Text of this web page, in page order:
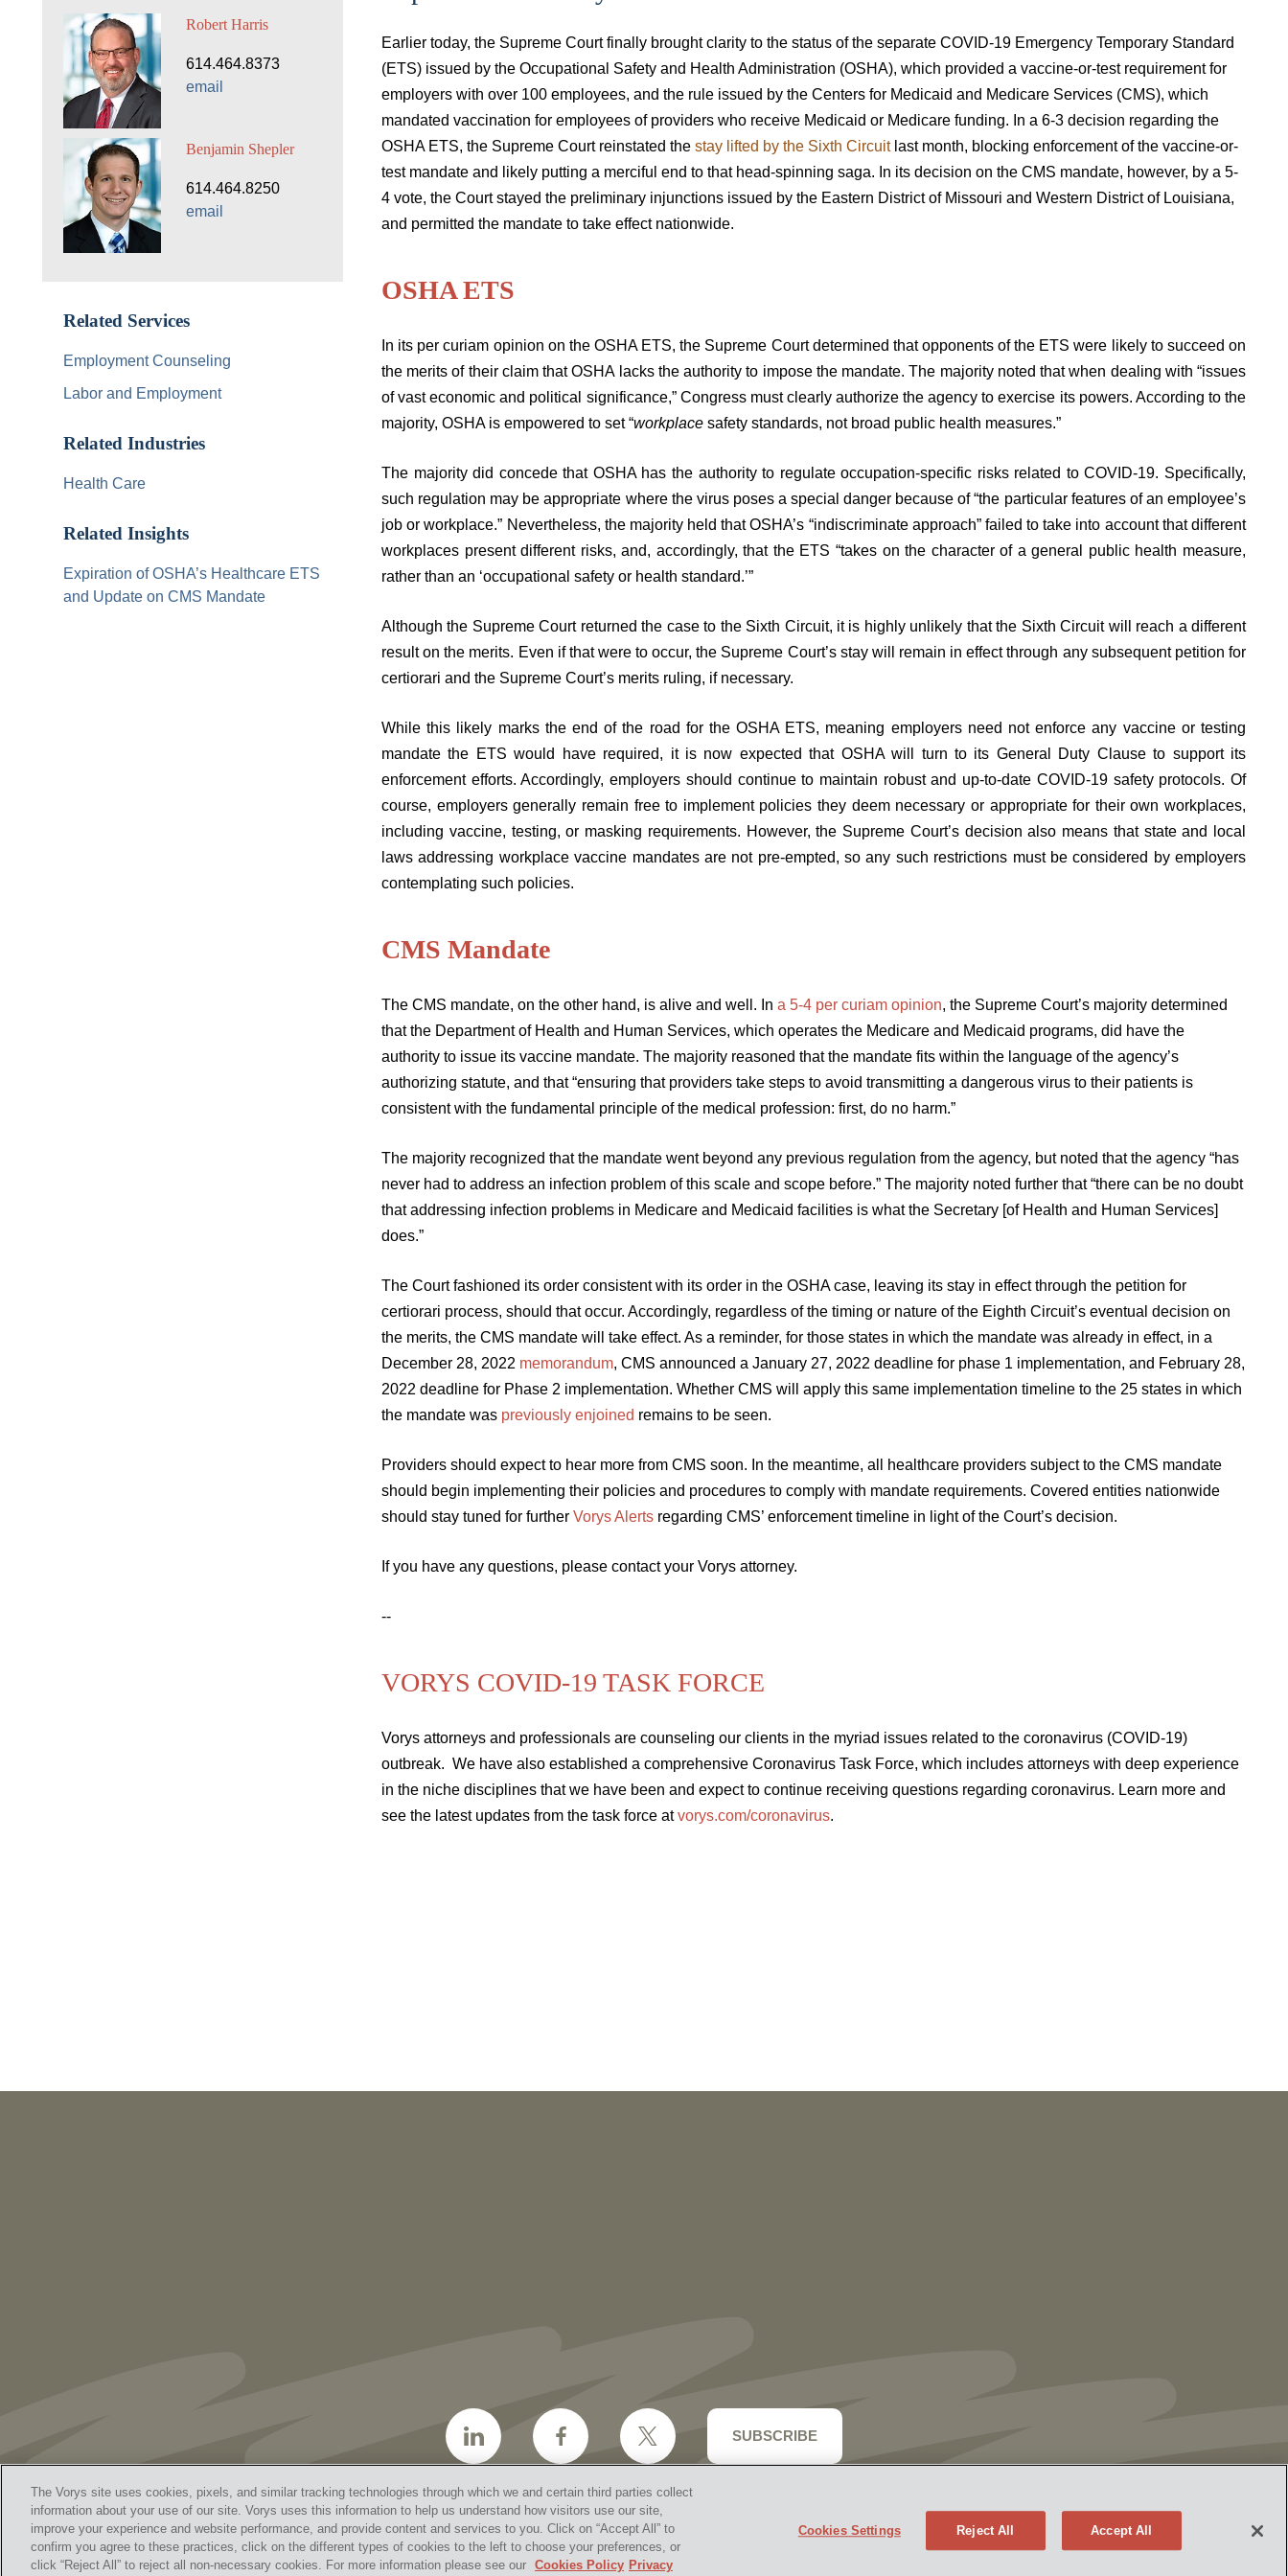
Earlier today, the Supreme Court finally brought clarity to the status of the separate COVID-19 Emergency Temporary Standard
(ETS) issued by the Occupational Safety and Health Administration (OSHA), which provided a vaccine-or-test requirement for
employers with over 100 employees, and the rule issued by the Centers for Medicaid and Medicare Services (CMS), which
mandated vaccination for employees of providers who receive Medicaid or Medicare funding. In a 6-3 decision regarding the
OSHA ETS, the Supreme Court reinstated the stay lifted by the Sixth Circuitlast month, blocking enforcement of the vaccine-or-
test mandate and likely putting a merciful end to that head-spinning saga. In its decision on the CMS mandate, however, by a 5-
4 vote, the Court stayed the preliminary injunctions issued by the Eastern District of Missouri and Western District of Louisiana,
and permitted the mandate to take effect nationwide.
OSHA ETS
In its per curiam opinion on the OSHA ETS, the Supreme Court determined that opponents of the ETS were likely to succeed on
the merits of their claim that OSHA lacks the authority to impose the mandate. The majority noted that when dealing with “issues
of vast economic and political significance,” Congress must clearly authorize the agency to exercise its powers. According to the
majority, OSHA is empowered to set “workplace safety standards, not broad public health measures.”
The majority did concede that OSHA has the authority to regulate occupation-specific risks related to COVID-19. Specifically,
such regulation may be appropriate where the virus poses a special danger because of “the particular features of an employee’s
job or workplace.” Nevertheless, the majority held that OSHA’s “indiscriminate approach” failed to take into account that different
workplaces present different risks, and, accordingly, that the ETS “takes on the character of a general public health measure,
rather than an ‘occupational safety or health standard.’”
Although the Supreme Court returned the case to the Sixth Circuit, it is highly unlikely that the Sixth Circuit will reach a different
result on the merits. Even if that were to occur, the Supreme Court’s stay will remain in effect through any subsequent petition for
certiorari and the Supreme Court’s merits ruling, if necessary.
While this likely marks the end of the road for the OSHA ETS, meaning employers need not enforce any vaccine or testing
mandate the ETS would have required, it is now expected that OSHA will turn to its General Duty Clause to support its
enforcement efforts. Accordingly, employers should continue to maintain robust and up-to-date COVID-19 safety protocols. Of
course, employers generally remain free to implement policies they deem necessary or appropriate for their own workplaces,
including vaccine, testing, or masking requirements. However, the Supreme Court’s decision also means that state and local
laws addressing workplace vaccine mandates are not pre-empted, so any such restrictions must be considered by employers
contemplating such policies.
CMS Mandate
The CMS mandate, on the other hand, is alive and well. In a 5-4 per curiam opinion, the Supreme Court’s majority determined
that the Department of Health and Human Services, which operates the Medicare and Medicaid programs, did have the
authority to issue its vaccine mandate. The majority reasoned that the mandate fits within the language of the agency’s
authorizing statute, and that “ensuring that providers take steps to avoid transmitting a dangerous virus to their patients is
consistent with the fundamental principle of the medical profession: first, do no harm.”
The majority recognized that the mandate went beyond any previous regulation from the agency, but noted that the agency “has
never had to address an infection problem of this scale and scope before.” The majority noted further that “there can be no doubt
that addressing infection problems in Medicare and Medicaid facilities is what the Secretary [of Health and Human Services]
does.”
The Court fashioned its order consistent with its order in the OSHA case, leaving its stay in effect through the petition for
certiorari process, should that occur. Accordingly, regardless of the timing or nature of the Eighth Circuit’s eventual decision on
the merits, the CMS mandate will take effect. As a reminder, for those states in which the mandate was already in effect, in a
December 28, 2022 memorandum, CMS announced a January 27, 2022 deadline for phase 1 implementation, and February 28,
2022 deadline for Phase 2 implementation. Whether CMS will apply this same implementation timeline to the 25 states in which
the mandate was previously enjoined remains to be seen.
Providers should expect to hear more from CMS soon. In the meantime, all healthcare providers subject to the CMS mandate
should begin implementing their policies and procedures to comply with mandate requirements. Covered entities nationwide
should stay tuned for further Vorys Alerts regarding CMS’ enforcement timeline in light of the Court’s decision.
If you have any questions, please contact your Vorys attorney.
--
VORYS COVID-19 TASK FORCE
Vorys attorneys and professionals are counseling our clients in the myriad issues related to the coronavirus (COVID-19)
outbreak. We have also established a comprehensive Coronavirus Task Force, which includes attorneys with deep experience
in the niche disciplines that we have been and expect to continue receiving questions regarding coronavirus. Learn more and
see the latest updates from the task force atvorys.com/coronavirus.
Robert Harris
614.464.8373
email
Benjamin Shepler
614.464.8250
email
Related Services
Employment Counseling
Labor and Employment
Related Industries
Health Care
Related Insights
Expiration of OSHA’s Healthcare ETS
and Update on CMS Mandate
SUBSCRIBE
Home Contact Us Disclaimer & Disclosures Site Map Cookies Policy Privacy Policy
Attorney Advertising
© 2026 Vorys, Sater, Seymour and Pease LLP
The Vorys site uses cookies, pixels, and similar tracking technologies through which we and certain third parties collect
information about your use of our site. Vorys uses this information to help us understand how visitors use our site,
improve your experience and website performance, and provide content and services to you. Click on “Accept All” to
confirm you agree to these practices, click on the different types of cookies to the left to choose your preferences, or
click “Reject All” to reject all non-necessary cookies. For more information please see our Cookies Policy Privacy
Cookies Settings Reject All Accept All